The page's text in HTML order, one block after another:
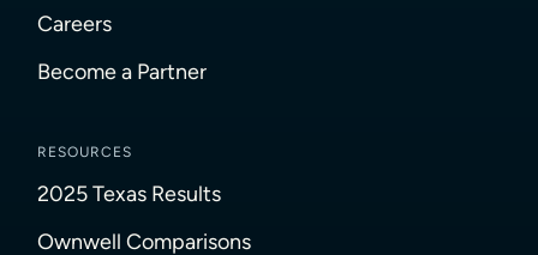
Careers
Become a Partner
RESOURCES
2025 Texas Results
Ownwell Comparisons